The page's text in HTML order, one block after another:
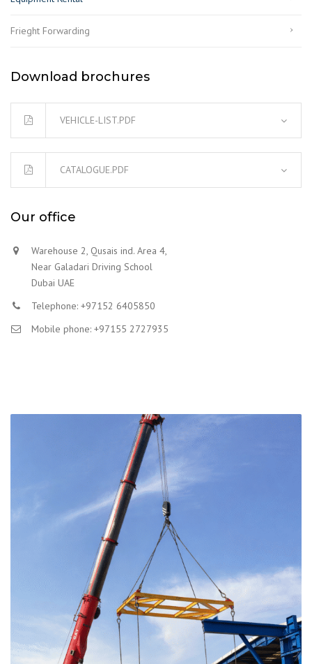
Frieght Forwarding
Download brochures
VEHICLE-LIST.PDF
CATALOGUE.PDF
Our office
Warehouse 2, Qusais ind. Area 4,
Near Galadari Driving School
Dubai UAE
Telephone: +97152 6405850
Mobile phone: +97155 2727935